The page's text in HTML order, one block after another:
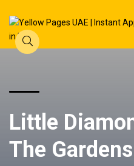
Little
The